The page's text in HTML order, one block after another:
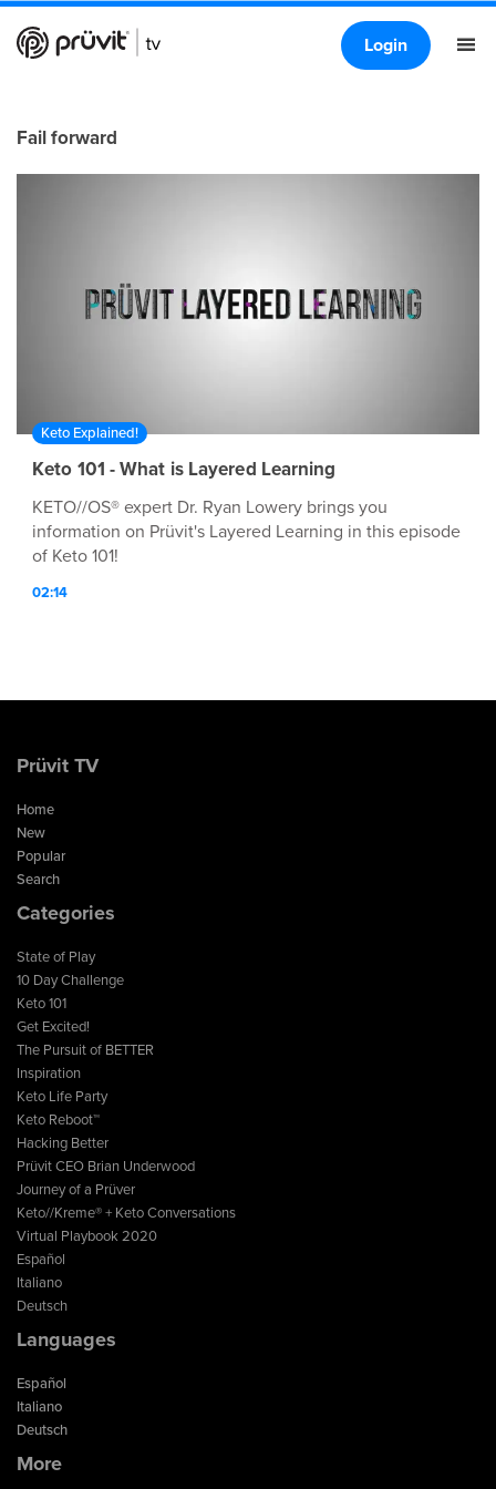
Login
Fail forward
Keto Explained!
Keto 101 - What is Layered Learning
KETO//OS® expert Dr. Ryan Lowery brings you
information on Prüvit's Layered Learning in this episode
of Keto 101!
02:14
Prüvit TV
Home
New
Popular
Search
Categories
State of Play
10 Day Challenge
Keto 101
Get Excited!
The Pursuit of BETTER
Inspiration
Keto Life Party
Keto Reboot™
Hacking Better
Prüvit CEO Brian Underwood
Journey of a Prüver
Keto//Kreme® + Keto Conversations
Virtual Playbook 2020
Español
Italiano
Deutsch
Languages
Español
Italiano
Deutsch
More